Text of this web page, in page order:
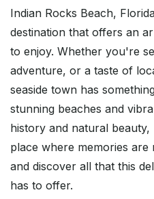
Indian Rocks Beach,
destination that offers an
to enjoy. Whether you're
adventure, or a taste of
seaside town has
stunning beaches and
history and natural beauty,
place where memories are
and discover all that this
has to offer.